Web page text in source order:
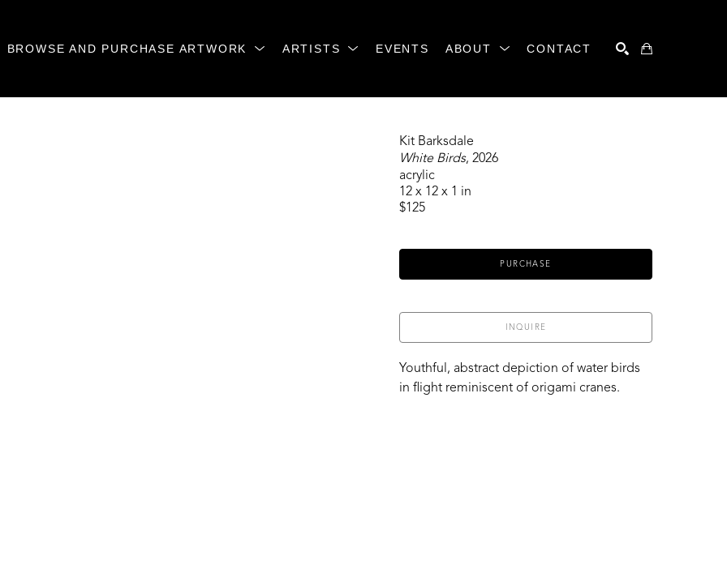
BROWSE AND PURCHASE ARTWORK ARTISTS EVENTS ABOUT CONTACT
Kit Barksdale
White Birds, 2026
acrylic
12 x 12 x 1 in
$125
PURCHASE
INQUIRE
Youthful, abstract depiction of water birds
in flight reminiscent of origami cranes.